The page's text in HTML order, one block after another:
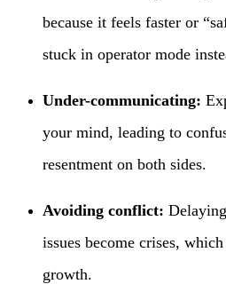
because it feels faster or
stuck in operator mode
Under-communicating:
your mind, leading to
resentment on both sides.
Avoiding conflict:
issues become crises,
growth.